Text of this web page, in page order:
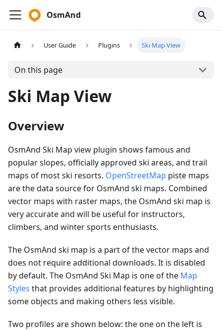
OsmAnd
User Guide Plugins Ski Map View
On this page
Ski Map View
Overview
OsmAnd Ski Map view plugin shows famous and
popular slopes, officially approved ski areas, and trail
maps of most ski resorts. OpenStreetMap piste maps
are the data source for OsmAnd ski maps. Combined
vector maps with raster maps, the OsmAnd ski map is
very accurate and will be useful for instructors,
climbers, and winter sports enthusiasts.
The OsmAnd ski map is a part of the vector maps and
does not require additional downloads. It is disabled
by default. The OsmAnd Ski Map is one of the Map
Styles that provides additional features by highlighting
some objects and making others less visible.
Two profiles are shown below: the one on the left is